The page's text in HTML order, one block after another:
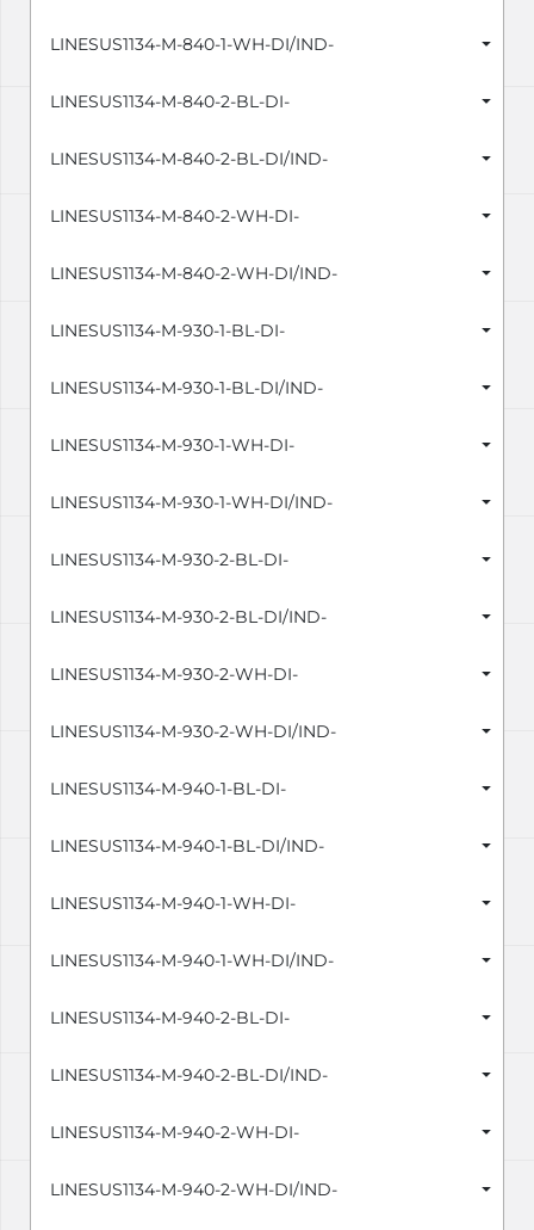
LINESUS1134-M-840-1-WH-DI/IND-
LINESUS1134-M-840-2-BL-DI-
LINESUS1134-M-840-2-BL-DI/IND-
LINESUS1134-M-840-2-WH-DI-
LINESUS1134-M-840-2-WH-DI/IND-
LINESUS1134-M-930-1-BL-DI-
LINESUS1134-M-930-1-BL-DI/IND-
LINESUS1134-M-930-1-WH-DI-
LINESUS1134-M-930-1-WH-DI/IND-
LINESUS1134-M-930-2-BL-DI-
LINESUS1134-M-930-2-BL-DI/IND-
LINESUS1134-M-930-2-WH-DI-
LINESUS1134-M-930-2-WH-DI/IND-
LINESUS1134-M-940-1-BL-DI-
LINESUS1134-M-940-1-BL-DI/IND-
LINESUS1134-M-940-1-WH-DI-
LINESUS1134-M-940-1-WH-DI/IND-
LINESUS1134-M-940-2-BL-DI-
LINESUS1134-M-940-2-BL-DI/IND-
LINESUS1134-M-940-2-WH-DI-
LINESUS1134-M-940-2-WH-DI/IND-